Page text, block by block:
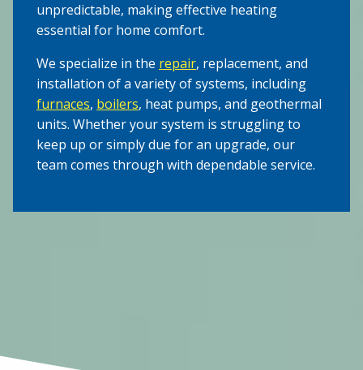
unpredictable, making effective heating
essential for home comfort.
We specialize in the repair, replacement, and
installation of a variety of systems, including
furnaces, boilers, heat pumps, and geothermal
units. Whether your system is struggling to
keep up or simply due for an upgrade, our
team comes through with dependable service.